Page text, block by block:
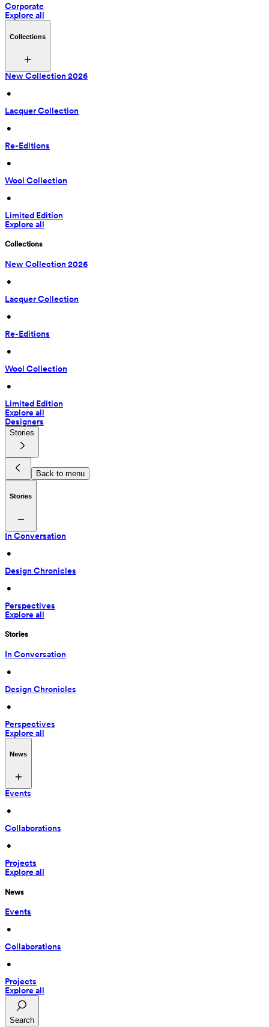
Corporate
Explore all
Collections
New Collection 2026
•
Lacquer Collection
•
Re-Editions
•
Wool Collection
•
Limited Edition
Explore all
Collections
New Collection 2026
•
Lacquer Collection
•
Re-Editions
•
Wool Collection
•
Limited Edition
Explore all
Designers
Stories
Back to menu
Stories
In Conversation
•
Design Chronicles
•
Perspectives
Explore all
Stories
In Conversation
•
Design Chronicles
•
Perspectives
Explore all
News
Events
•
Collaborations
•
Projects
Explore all
News
Events
•
Collaborations
•
Projects
Explore all
Search